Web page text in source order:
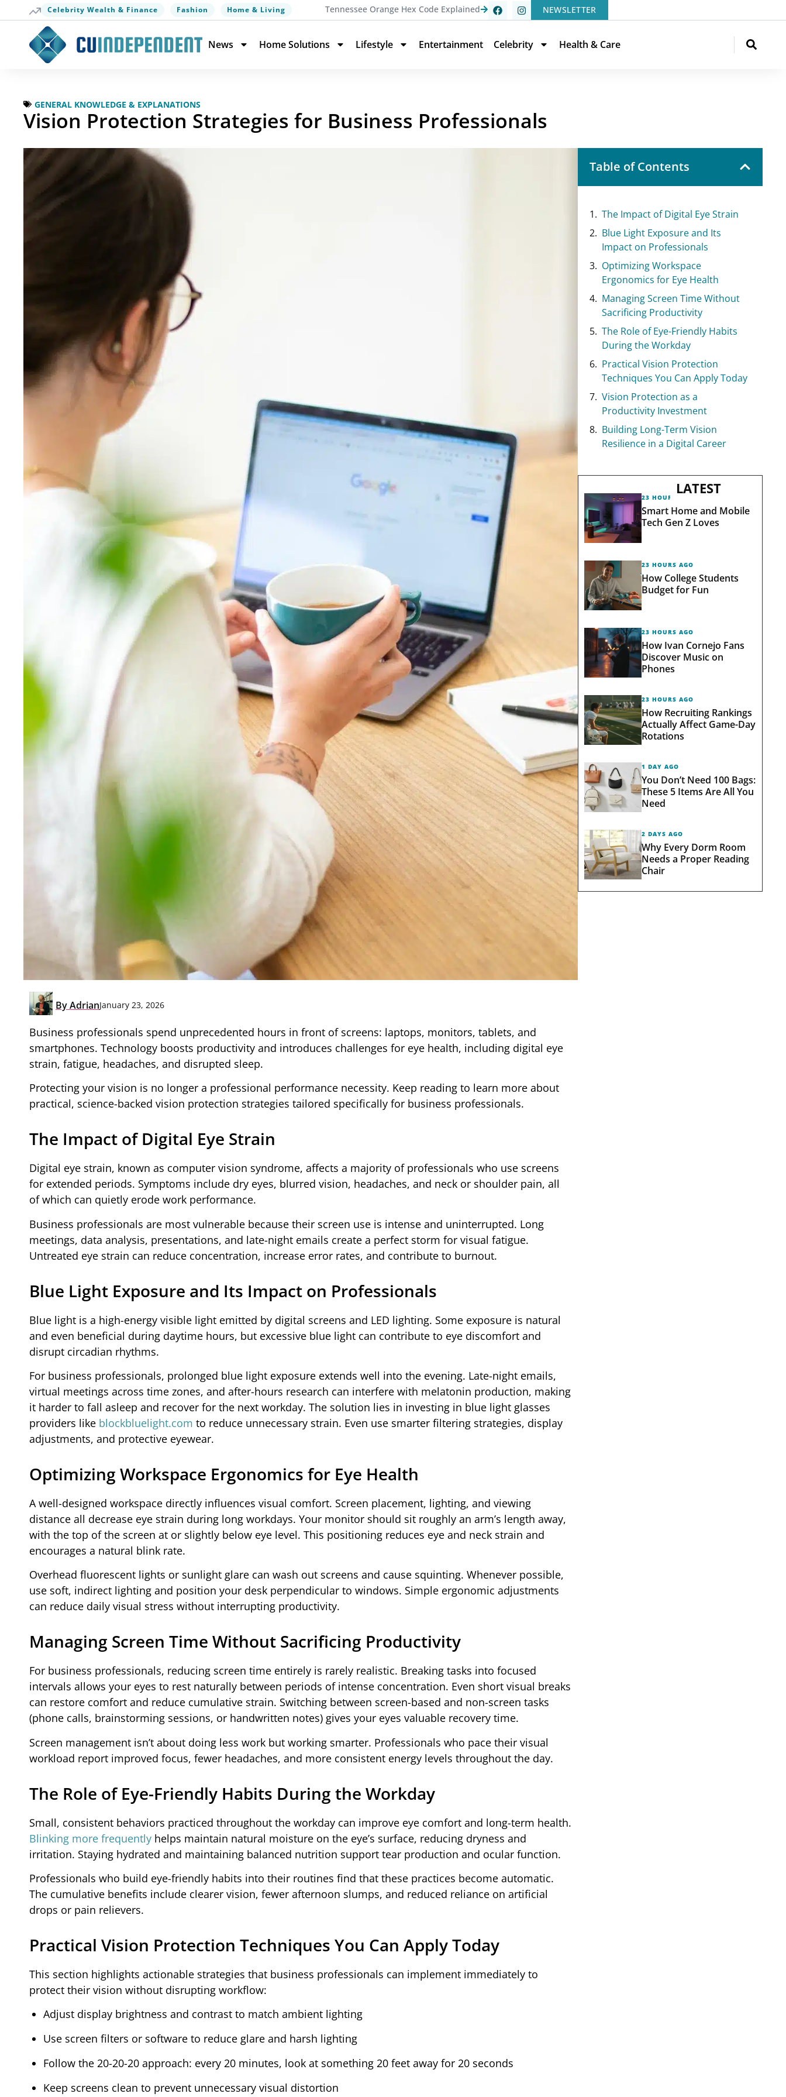
Celebrity Wealth & Finance Fashion Home & Living Tennessee Orange Hex Code Explained NEWSLETTER
News Home Solutions Lifestyle Entertainment Celebrity Health & Care
GENERAL KNOWLEDGE & EXPLANATIONS
Vision Protection Strategies for Business Professionals
ByAdrianJanuary 23, 2026
Business professionals spend unprecedented hours in front of screens: laptops, monitors, tablets, and
smartphones. Technology boosts productivity and introduces challenges for eye health, including digital eye
strain, fatigue, headaches, and disrupted sleep.
Protecting your vision is no longer a professional performance necessity. Keep reading to learn more about
practical, science-backed vision protection strategies tailored specifically for business professionals.
The Impact of Digital Eye Strain
Digital eye strain, known as computer vision syndrome, affects a majority of professionals who use screens
for extended periods. Symptoms include dry eyes, blurred vision, headaches, and neck or shoulder pain, all
of which can quietly erode work performance.
Business professionals are most vulnerable because their screen use is intense and uninterrupted. Long
meetings, data analysis, presentations, and late-night emails create a perfect storm for visual fatigue.
Untreated eye strain can reduce concentration, increase error rates, and contribute to burnout.
Blue Light Exposure and Its Impact on Professionals
Blue light is a high-energy visible light emitted by digital screens and LED lighting. Some exposure is natural
and even beneficial during daytime hours, but excessive blue light can contribute to eye discomfort and
disrupt circadian rhythms.
For business professionals, prolonged blue light exposure extends well into the evening. Late-night emails,
virtual meetings across time zones, and after-hours research can interfere with melatonin production, making
it harder to fall asleep and recover for the next workday. The solution lies in investing in blue light glasses
providers like blockbluelight.com to reduce unnecessary strain. Even use smarter filtering strategies, display
adjustments, and protective eyewear.
Optimizing Workspace Ergonomics for Eye Health
A well-designed workspace directly influences visual comfort. Screen placement, lighting, and viewing
distance all decrease eye strain during long workdays. Your monitor should sit roughly an arm’s length away,
with the top of the screen at or slightly below eye level. This positioning reduces eye and neck strain and
encourages a natural blink rate.
Overhead fluorescent lights or sunlight glare can wash out screens and cause squinting. Whenever possible,
use soft, indirect lighting and position your desk perpendicular to windows. Simple ergonomic adjustments
can reduce daily visual stress without interrupting productivity.
Managing Screen Time Without Sacrificing Productivity
For business professionals, reducing screen time entirely is rarely realistic. Breaking tasks into focused
intervals allows your eyes to rest naturally between periods of intense concentration. Even short visual breaks
can restore comfort and reduce cumulative strain. Switching between screen-based and non-screen tasks
(phone calls, brainstorming sessions, or handwritten notes) gives your eyes valuable recovery time.
Screen management isn’t about doing less work but working smarter. Professionals who pace their visual
workload report improved focus, fewer headaches, and more consistent energy levels throughout the day.
The Role of Eye-Friendly Habits During the Workday
Small, consistent behaviors practiced throughout the workday can improve eye comfort and long-term health.
Blinking more frequently helps maintain natural moisture on the eye’s surface, reducing dryness and
irritation. Staying hydrated and maintaining balanced nutrition support tear production and ocular function.
Professionals who build eye-friendly habits into their routines find that these practices become automatic.
The cumulative benefits include clearer vision, fewer afternoon slumps, and reduced reliance on artificial
drops or pain relievers.
Practical Vision Protection Techniques You Can Apply Today
This section highlights actionable strategies that business professionals can implement immediately to
protect their vision without disrupting workflow:
Adjust display brightness and contrast to match ambient lighting
Use screen filters or software to reduce glare and harsh lighting
Follow the 20-20-20 approach: every 20 minutes, look at something 20 feet away for 20 seconds
Keep screens clean to prevent unnecessary visual distortion
Table of Contents
The Impact of Digital Eye Strain
Blue Light Exposure and Its
Impact on Professionals
Optimizing Workspace
Ergonomics for Eye Health
Managing Screen Time Without
Sacrificing Productivity
The Role of Eye-Friendly Habits
During the Workday
Practical Vision Protection
Techniques You Can Apply Today
Vision Protection as a
Productivity Investment
Building Long-Term Vision
Resilience in a Digital Career
LATEST
23 HOURS AGO
Smart Home and Mobile
Tech Gen Z Loves
23 HOURS AGO
How College Students
Budget for Fun
23 HOURS AGO
How Ivan Cornejo Fans
Discover Music on
Phones
23 HOURS AGO
How Recruiting Rankings
Actually Affect Game-Day
Rotations
1 DAY AGO
You Don’t Need 100 Bags:
These 5 Items Are All You
Need
2 DAYS AGO
Why Every Dorm Room
Needs a Proper Reading
Chair